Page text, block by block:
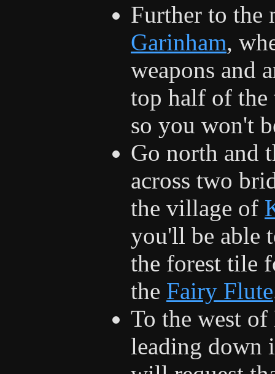
Further to the
Garinham,
weapons and
top half of the
so you won't
Go north and
across two
the village of
you'll be able
the forest tile
the Fairy Flute
To the west
leading down